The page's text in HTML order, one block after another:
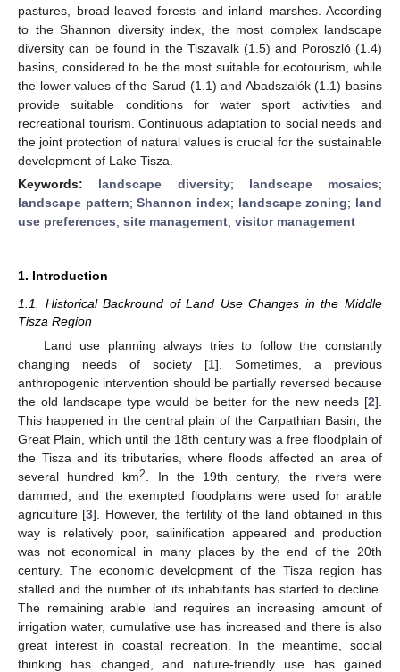
pastures, broad-leaved forests and inland marshes. According
to the Shannon diversity index, the most complex landscape
diversity can be found in the Tiszavalk (1.5) and Poroszló (1.4)
basins, considered to be the most suitable for ecotourism, while
the lower values of the Sarud (1.1) and Abadszalók (1.1) basins
provide suitable conditions for water sport activities and
recreational tourism. Continuous adaptation to social needs and
the joint protection of natural values is crucial for the sustainable
development of Lake Tisza.
Keywords: landscape diversity; landscape mosaics;
landscape pattern;Shannon index; landscape zoning; land
use preferences; site management; visitor management
1. Introduction
1.1. Historical Backround of Land Use Changes in the Middle
Tisza Region
Land use planning always tries to follow the constantly
changing needs of society [1]. Sometimes, a previous
anthropogenic intervention should be partially reversed because
the old landscape type would be better for the new needs [2].
This happened in the central plain of the Carpathian Basin, the
Great Plain, which until the 18th century was a free floodplain of
the Tisza and its tributaries, where floods affected an area of
several hundred km2
. In the 19th century, the rivers were
dammed, and the exempted floodplains were used for arable
agriculture [3]. However, the fertility of the land obtained in this
way is relatively poor, salinification appeared and production
was not economical in many places by the end of the 20th
century. The economic development of the Tisza region has
stalled and the number of its inhabitants has started to decline.
The remaining arable land requires an increasing amount of
irrigation water, cumulative use has increased and there is also
great interest in coastal recreation. In the meantime, social
thinking has changed, and nature-friendly use has gained